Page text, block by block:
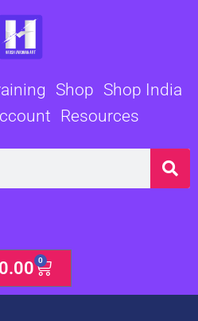
Shop Shop India
Resources
0.00 0
Cart